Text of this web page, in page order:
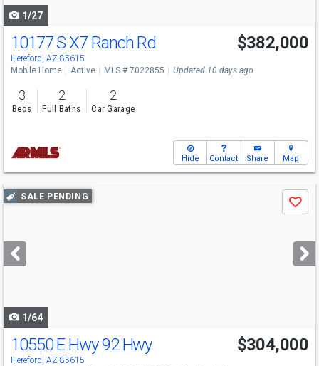
1/27
10177 S X7 Ranch Rd
Hereford, AZ 85615
$382,000
Mobile Home Active MLS # 7022855 Updated 10 days ago
3
Beds
2
Full Baths
2
Car Garage
Hide Contact Share Map
Use
previous
next
buttons
SALE PENDING
Save
1/64
10550 E Hwy 92 Hwy
Hereford, AZ 85615
$304,000